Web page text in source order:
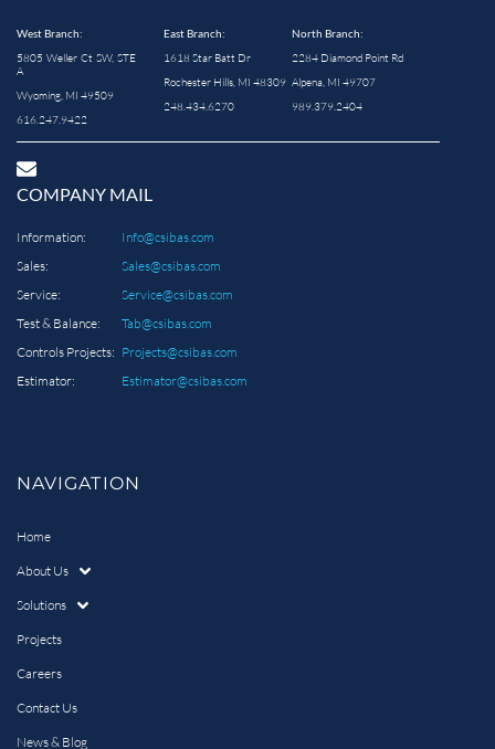
West Branch:
5805 Weller Ct SW, STE
A
Wyoming, MI 49509
616.247.9422
East Branch:
1618 Star Batt Dr
Rochester Hills, MI 48309
248.434.6270
North Branch:
2284 Diamond Point Rd
Alpena, MI 49707
989.379.2404
COMPANY MAIL
Information:
Info@csibas.com
Sales:
Sales@csibas.com
Service:
Service@csibas.com
Test & Balance:
Tab@csibas.com
Controls Projects: Projects@csibas.com
Estimator:
Estimator@csibas.com
NAVIGATION
Home
About Us
Solutions
Projects
Careers
Contact Us
News & Blog